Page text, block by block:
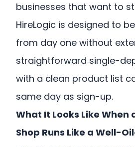
businesses that want to
HireLogic is designed to
from day one without
straightforward single-
with a clean product list
same day as sign-up.
What It Looks Like When
Shop Runs Like a Well-